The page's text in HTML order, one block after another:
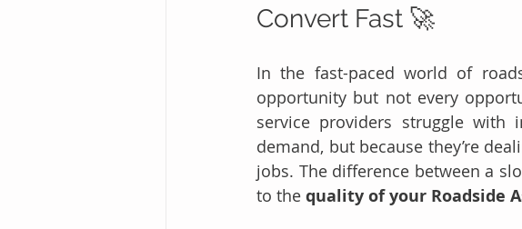
Convert Fast 🚀
In the fast-paced world of
opportunity but not every
service providers struggle with
demand, but because they’re
jobs. The difference between a
to the quality of your Roadside